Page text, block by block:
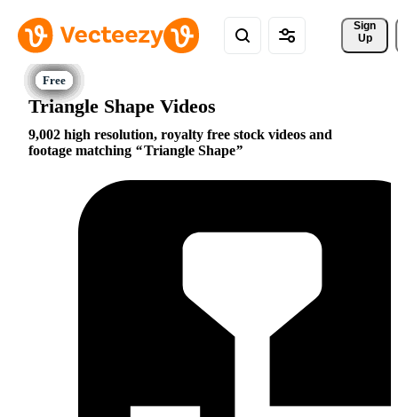
Sign
Up
Triangle Shape Videos
9,002 high resolution, royalty free stock videos and
footage matching
Triangle Shape